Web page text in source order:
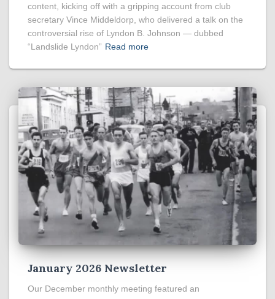
content, kicking off with a gripping account from club
secretary Vince Middeldorp, who delivered a talk on the
controversial rise of Lyndon B. Johnson — dubbed
“Landslide Lyndon” Read more
January 2026 Newsletter
Our December monthly meeting featured an